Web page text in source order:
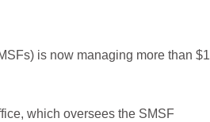
is now managing more than $1
which oversees the SMSF